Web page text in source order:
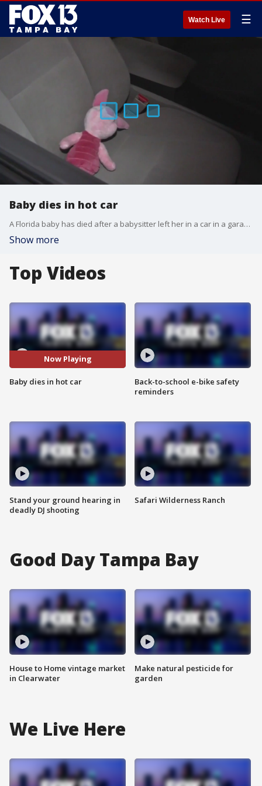
Watch Live ☰
Baby dies in hot car
A Florida baby has died after a babysitter left her in a car in a garage for five hours.
Show more
Top Videos
Now Playing
Baby dies in hot car
Stand your ground hearing in
deadly DJ shooting
Back-to-school e-bike safety
reminders
Safari Wilderness Ranch
Good Day Tampa Bay
House to Home vintage market
in Clearwater
Make natural pesticide for
garden
We Live Here